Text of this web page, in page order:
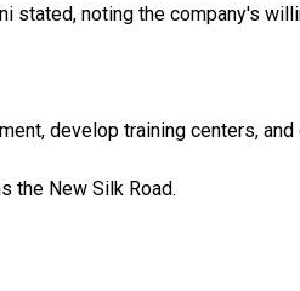
stated, noting the company's
develop training centers,
the New Silk Road.